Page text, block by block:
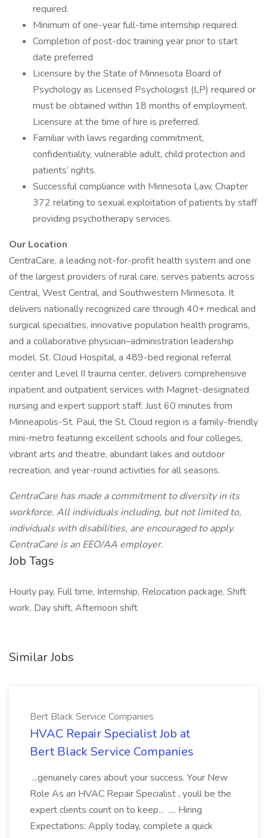
required.
Minimum of one-year full-time internship required.
Completion of post-doc training year prior to start
date preferred
Licensure by the State of Minnesota Board of
Psychology as Licensed Psychologist (LP) required or
must be obtained within 18 months of employment.
Licensure at the time of hire is preferred.
Familiar with laws regarding commitment,
confidentiality, vulnerable adult, child protection and
patients’ rights.
Successful compliance with Minnesota Law, Chapter
372 relating to sexual exploitation of patients by staff
providing psychotherapy services.
Our Location
CentraCare, a leading not-for-profit health system and one
of the largest providers of rural care, serves patients across
Central, West Central, and Southwestern Minnesota. It
delivers nationally recognized care through 40+ medical and
surgical specialties, innovative population health programs,
and a collaborative physician–administration leadership
model. St. Cloud Hospital, a 489-bed regional referral
center and Level II trauma center, delivers comprehensive
inpatient and outpatient services with Magnet-designated
nursing and expert support staff. Just 60 minutes from
Minneapolis-St. Paul, the St. Cloud region is a family-friendly
mini-metro featuring excellent schools and four colleges,
vibrant arts and theatre, abundant lakes and outdoor
recreation, and year-round activities for all seasons.
CentraCare has made a commitment to diversity in its
workforce. All individuals including, but not limited to,
individuals with disabilities, are encouraged to apply.
CentraCare is an EEO/AA employer.
Job Tags
Hourly pay, Full time, Internship, Relocation package, Shift
work, Day shift, Afternoon shift
Similar Jobs
Bert Black Service Companies
HVAC Repair Specialist Job at
Bert Black Service Companies
...genuinely cares about your success. Your New
Role As an HVAC Repair Specialist , youll be the
expert clients count on to keep... .... Hiring
Expectations: Apply today, complete a quick